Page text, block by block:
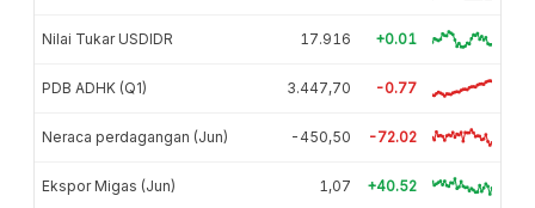
Nilai Tukar USDIDR 17.916 +0.01
PDB ADHK (Q1) 3.447,70 -0.77
Neraca perdagangan (Jun) -450,50 -72.02
Ekspor Migas (Jun) 1,07 +40.52